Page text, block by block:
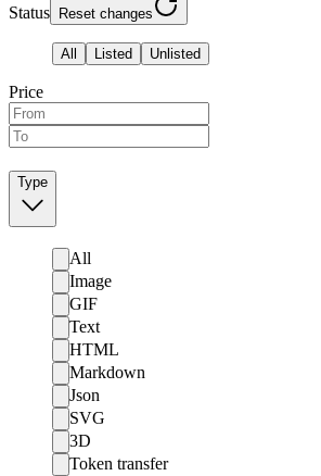
Status Reset changes
All Listed Unlisted
Price
Type
All
Image
GIF
Text
HTML
Markdown
Json
SVG
3D
Token transfer